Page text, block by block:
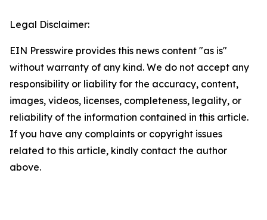
Legal Disclaimer:
EIN Presswire provides this news content "as is"
without warranty of any kind. We do not accept any
responsibility or liability for the accuracy, content,
images, videos, licenses, completeness, legality, or
reliability of the information contained in this article.
If you have any complaints or copyright issues
related to this article, kindly contact the author
above.